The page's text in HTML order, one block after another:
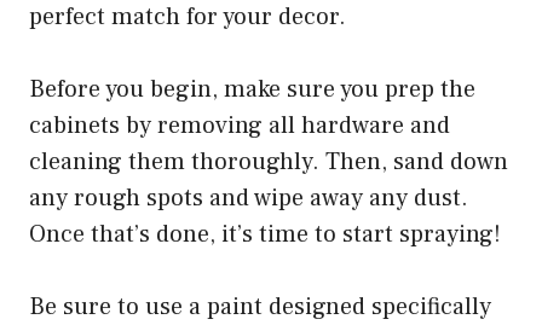
perfect match for your decor.
Before you begin, make sure you prep the
cabinets by removing all hardware and
cleaning them thoroughly. Then, sand down
any rough spots and wipe away any dust.
Once that’s done, it’s time to start spraying!
Be sure to use a paint designed specifically